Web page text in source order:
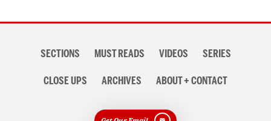
navigationSECTIONS MUST READS VIDEOS SERIES
CLOSE UPS ARCHIVES ABOUT + CONTACT